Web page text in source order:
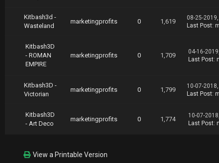
Kitbash3d -
Wasteland
marketingprofits 0 1,619
08-25-
Last Post:
Kitbash3D
- ROMAN
EMPIRE
marketingprofits 0 1,709
04-16-
Last Post:
Kitbash3D -
Victorian
marketingprofits 0 1,799
10-07-
Last Post:
Kitbash3D
- Art Deco
marketingprofits 0 1,774
10-07-
Last Post:
View a Printable Version